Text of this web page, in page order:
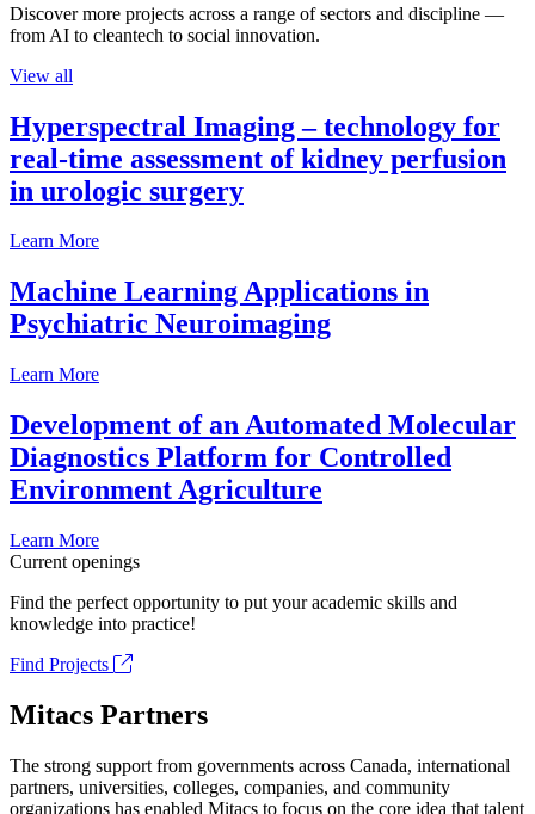
Discover more projects across a range of sectors and discipline —
from AI to cleantech to social innovation.
View all
Hyperspectral Imaging – technology for
real-time assessment of kidney perfusion
in urologic surgery
Learn More
Machine Learning Applications in
Psychiatric Neuroimaging
Learn More
Development of an Automated Molecular
Diagnostics Platform for Controlled
Environment Agriculture
Learn More
Current openings
Find the perfect opportunity to put your academic skills and
knowledge into practice!
Find Projects
Mitacs Partners
The strong support from governments across Canada, international
partners, universities, colleges, companies, and community
organizations has enabled Mitacs to focus on the core idea that talent